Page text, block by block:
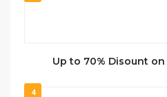
Up to 70% Disount
4